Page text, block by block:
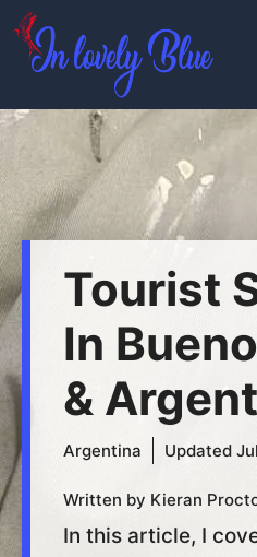
Skip
Tourist
In
&
Argentina Updated
Written by Kieran
In this article, I